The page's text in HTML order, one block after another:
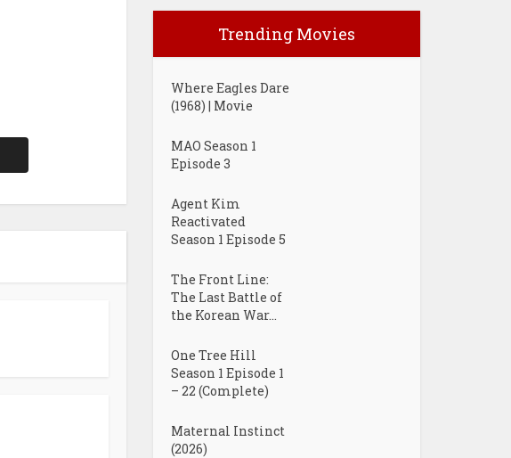
Trending Movies
Where Eagles Dare
(1968) | Movie
MAO Season 1
Episode 3
Agent Kim
Reactivated
Season 1 Episode 5
The Front Line:
The Last Battle of
the Korean War...
One Tree Hill
Season 1 Episode 1
– 22 (Complete)
Maternal Instinct
(2026)